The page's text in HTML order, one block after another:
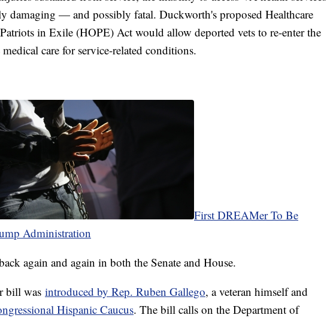
damaging — and possibly fatal. Duckworth's proposed Healthcare
in Exile (HOPE) Act would allow deported vets to re-enter the
care for service-related conditions.
First DREAMer To Be
Administration
again and again in both the Senate and House.
bill was introduced by Rep. Ruben Gallego, a veteran himself and
Hispanic Caucus. The bill calls on the Department of